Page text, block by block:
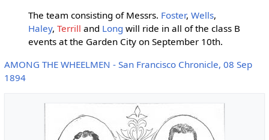
The team consisting of Messrs. Foster, Wells,
Haley, Terrill and Long will ride in all of the class B
events at the Garden City on September 10th.
AMONG THE WHEELMEN - San Francisco Chronicle, 08 Sep
1894